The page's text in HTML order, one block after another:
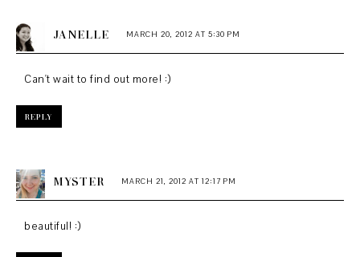
JANELLE MARCH 20, 2012 AT 5:30 PM
Can't wait to find out more! :)
REPLY
MYSTER MARCH 21, 2012 AT 12:17 PM
beautiful! :)